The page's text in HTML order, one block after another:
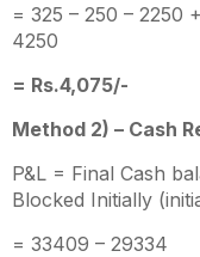
= 325 – 250 – 2250
4250
= Rs.4,075/-
Method 2) – Cash
P&L = Final Cash
Blocked Initially
= 33409 – 29334